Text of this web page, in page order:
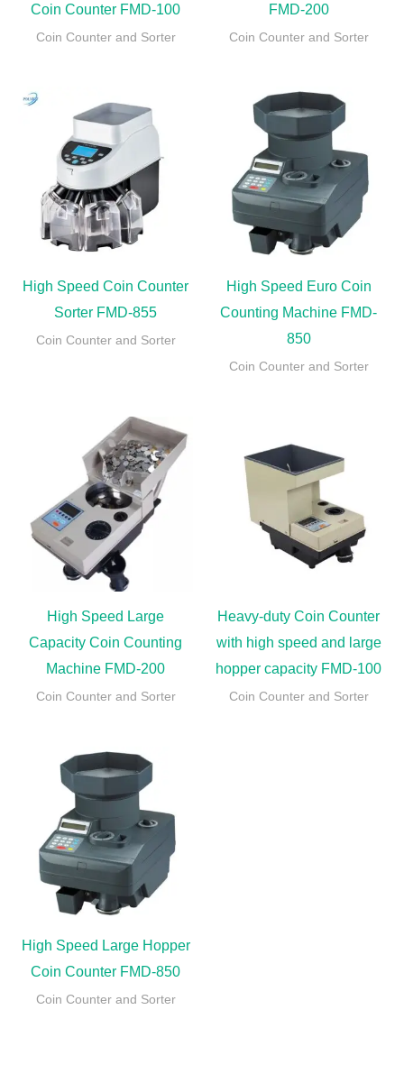
Coin Counter FMD-100
Coin Counter and Sorter
FMD-200
Coin Counter and Sorter
High Speed Coin Counter
Sorter FMD-855
Coin Counter and Sorter
High Speed Euro Coin
Counting Machine FMD-
850
Coin Counter and Sorter
High Speed Large
Capacity Coin Counting
Machine FMD-200
Coin Counter and Sorter
Heavy-duty Coin Counter
with high speed and large
hopper capacity FMD-100
Coin Counter and Sorter
High Speed Large Hopper
Coin Counter FMD-850
Coin Counter and Sorter